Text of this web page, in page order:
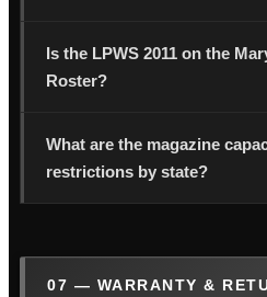
Is the LPWS 2011 on the
Roster?
What are the magazine
restrictions by state?
07 — WARRANTY &